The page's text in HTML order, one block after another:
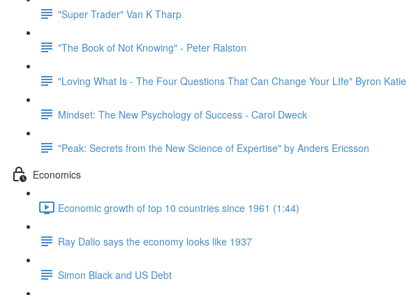
"Super Trader" Van K Tharp
"The Book of Not Knowing" - Peter Ralston
"Loving What Is - The Four Questions That Can Change Your LIfe" Byron Katie
Mindset: The New Psychology of Success - Carol Dweck
"Peak: Secrets from the New Science of Expertise" by Anders Ericsson
Economics
Economic growth of top 10 countries since 1961 (1:44)
Ray Dalio says the economy looks like 1937
Simon Black and US Debt